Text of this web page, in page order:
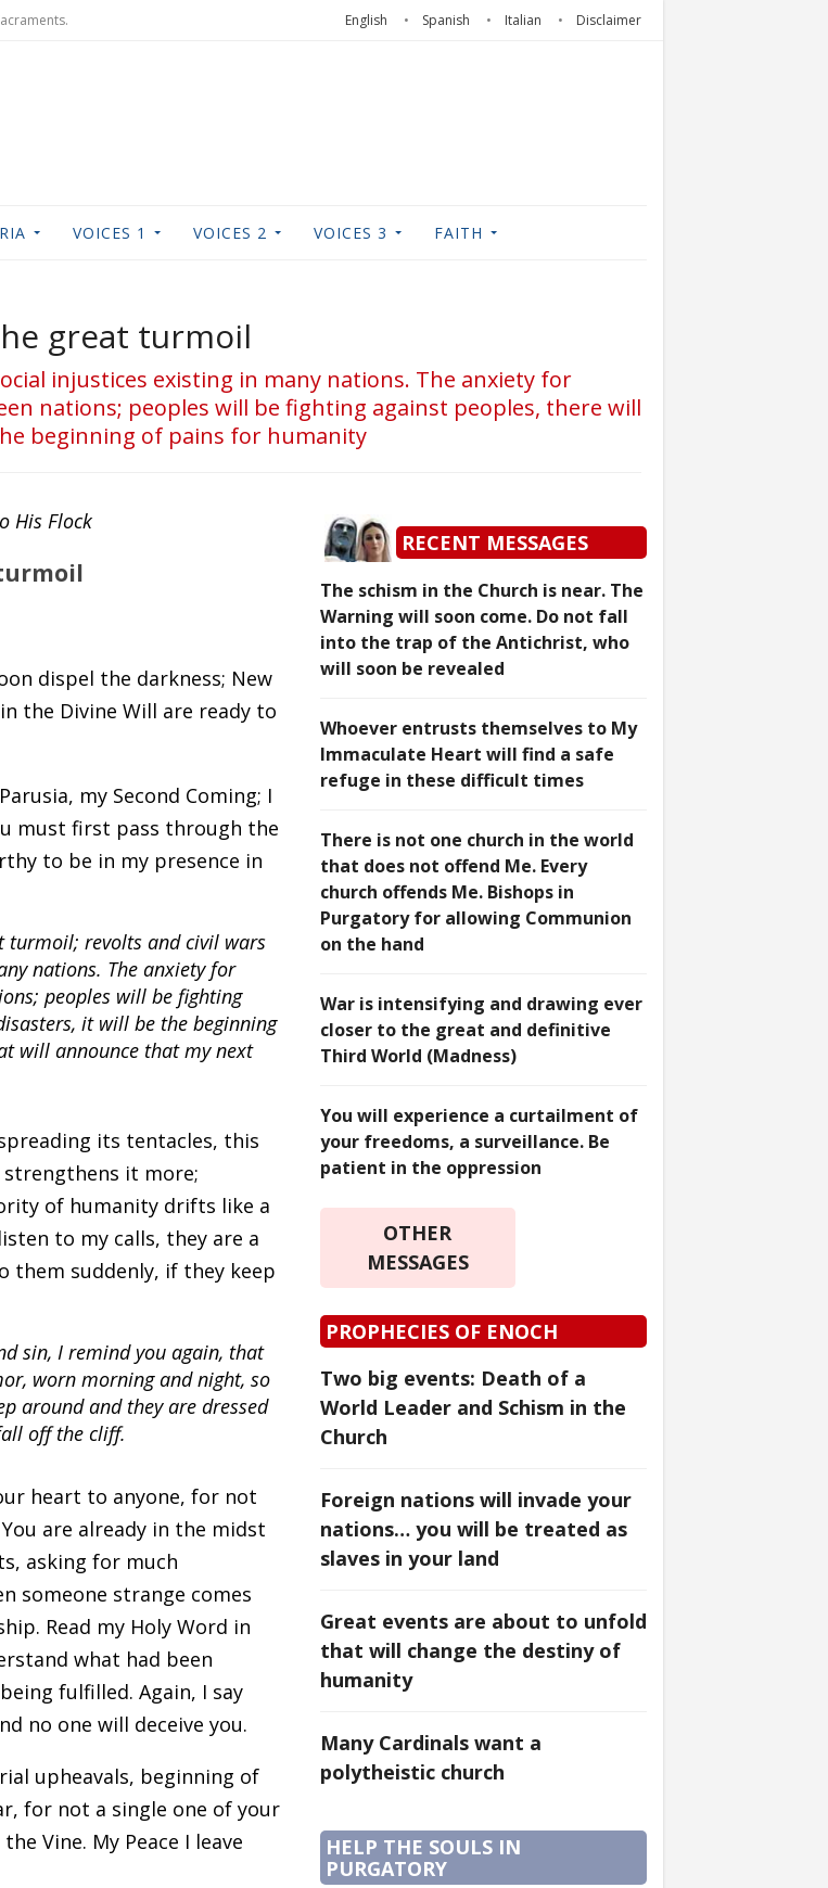
English Spanish Italian Disclaimer
VOICES 1 VOICES 2 VOICES 3 FAITH
great turmoil
injustices existing in many nations. The anxiety for
nations; peoples will be fighting against peoples, there will
beginning of pains for humanity
His Flock
dispel the darkness; New
the Divine Will are ready to
my Second Coming; I
must first pass through the
to be in my presence in
turmoil; revolts and civil wars
nations. The anxiety for
peoples will be fighting
it will be the beginning
will announce that my next
its tentacles, this
strengthens it more;
of humanity drifts like a
to my calls, they are a
them suddenly, if they keep
sin, I remind you again, that
worn morning and night, so
around and they are dressed
off the cliff.
heart to anyone, for not
are already in the midst
asking for much
someone strange comes
Read my Holy Word in
what had been
fulfilled. Again, I say
no one will deceive you.
upheavals, beginning of
for not a single one of your
Vine. My Peace I leave
RECENT MESSAGES
The schism in the Church is near. The
Warning will soon come. Do not fall
into the trap of the Antichrist, who
will soon be revealed
Whoever entrusts themselves to My
Immaculate Heart will find a safe
refuge in these difficult times
There is not one church in the world
that does not offend Me. Every
church offends Me. Bishops in
Purgatory for allowing Communion
on the hand
War is intensifying and drawing ever
closer to the great and definitive
Third World (Madness)
You will experience a curtailment of
your freedoms, a surveillance. Be
patient in the oppression
OTHER
MESSAGES
PROPHECIES OF ENOCH
Two big events: Death of a
World Leader and Schism in the
Church
Foreign nations will invade your
nations… you will be treated as
slaves in your land
Great events are about to unfold
that will change the destiny of
humanity
Many Cardinals want a
polytheistic church
HELP THE SOULS IN
PURGATORY